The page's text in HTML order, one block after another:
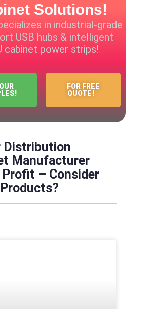
Solutions!
in industrial-grade
USB hubs & intelligent
cabinet power strips!
FOR FREE
QUOTE！
Distribution
Manufacturer
Profit – Consider